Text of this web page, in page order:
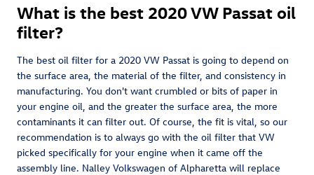
What is the best 2020 VW Passat oil
filter?
The best oil filter for a 2020 VW Passat is going to depend on
the surface area, the material of the filter, and consistency in
manufacturing. You don't want crumbled or bits of paper in
your engine oil, and the greater the surface area, the more
contaminants it can filter out. Of course, the fit is vital, so our
recommendation is to always go with the oil filter that VW
picked specifically for your engine when it came off the
assembly line. Nalley Volkswagen of Alpharetta will replace